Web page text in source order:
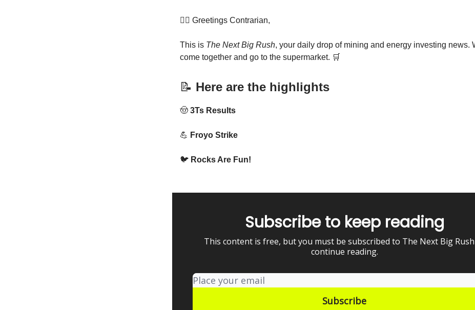
👷‍♀️ Greetings Contrarian,
This is The Next Big Rush, your daily drop of mining and energy investing news.
come together and go to the supermarket. 🛒
📝 Here are the highlights
🤠 3Ts Results
💪 Froyo Strike
🐦 Rocks Are Fun!
Subscribe to keep reading
This content is free, but you must be subscribed to The Next Big
continue reading.